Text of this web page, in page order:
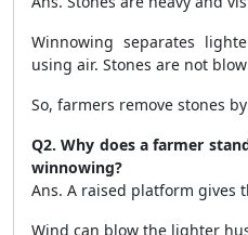
Winnowing separates
using air. Stones are not
So, farmers remove stones
Q2. Why does a farmer
winnowing?
Ans. A raised platform gives
Wind can blow the lighter